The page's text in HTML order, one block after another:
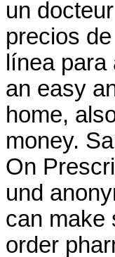
un
precios
línea
an easy
home,
money.
On
und
can make
order